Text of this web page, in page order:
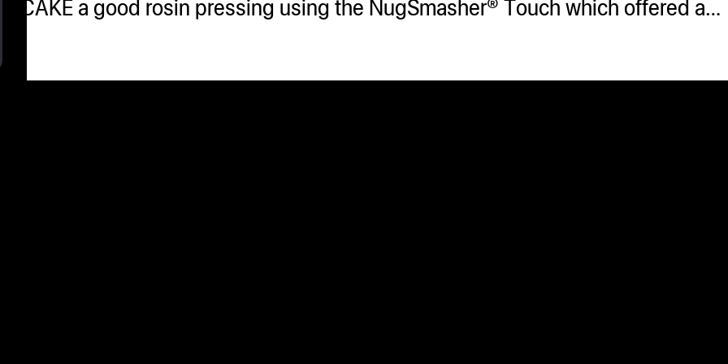
CAKE a good rosin pressing using the NugSmasher® Touch which offered a…